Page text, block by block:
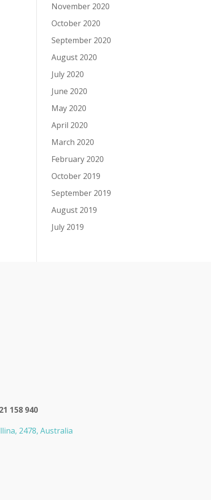
November 2020
October 2020
September 2020
August 2020
July 2020
June 2020
May 2020
April 2020
March 2020
February 2020
October 2019
September 2019
August 2019
July 2019
158 940
2478, Australia